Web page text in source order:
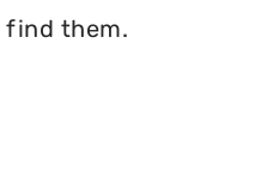
find them.